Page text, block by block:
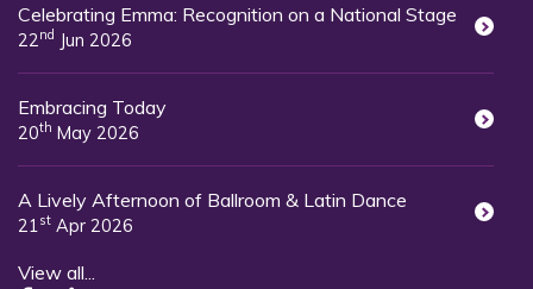
Celebrating Emma: Recognition on a National Stage
22nd Jun 2026
Embracing Today
20th May 2026
A Lively Afternoon of Ballroom & Latin Dance
21st Apr 2026
View all...